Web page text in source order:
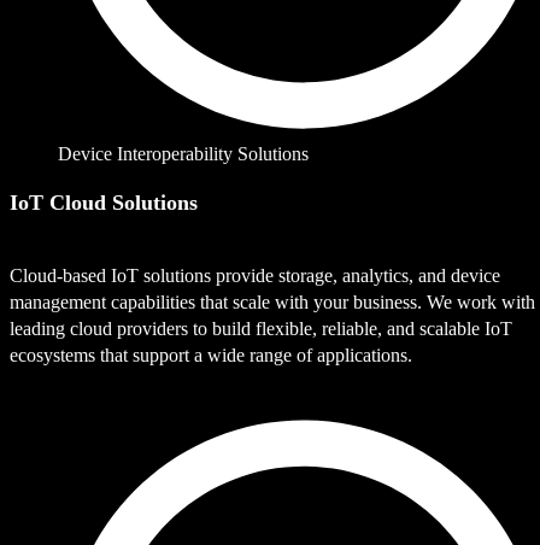
Device Interoperability Solutions
IoT Cloud Solutions
Cloud-based IoT solutions provide storage, analytics, and device
management capabilities that scale with your business. We work with
leading cloud providers to build flexible, reliable, and scalable IoT
ecosystems that support a wide range of applications.